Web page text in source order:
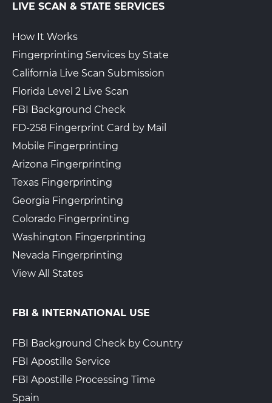
LIVE SCAN & STATE SERVICES
How It Works
Fingerprinting Services by State
California Live Scan Submission
Florida Level 2 Live Scan
FBI Background Check
FD-258 Fingerprint Card by Mail
Mobile Fingerprinting
Arizona Fingerprinting
Texas Fingerprinting
Georgia Fingerprinting
Colorado Fingerprinting
Washington Fingerprinting
Nevada Fingerprinting
View All States
FBI & INTERNATIONAL USE
FBI Background Check by Country
FBI Apostille Service
FBI Apostille Processing Time
Spain